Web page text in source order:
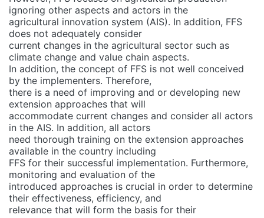
ignoring other aspects and actors in the
agricultural innovation system (AIS). In addition, FFS
does not adequately consider
current changes in the agricultural sector such as
climate change and value chain aspects.
In addition, the concept of FFS is not well conceived
by the implementers. Therefore,
there is a need of improving and or developing new
extension approaches that will
accommodate current changes and consider all actors
in the AIS. In addition, all actors
need thorough training on the extension approaches
available in the country including
FFS for their successful implementation. Furthermore,
monitoring and evaluation of the
introduced approaches is crucial in order to determine
their effectiveness, efficiency, and
relevance that will form the basis for their